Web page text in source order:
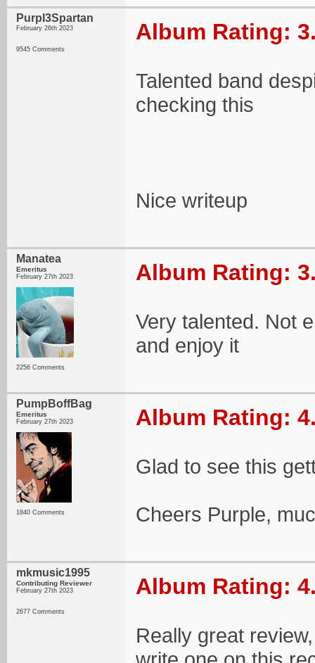
Purpl3Spartan
February 26th 2023
9545 Comments
Album Rating:
Talented band
checking this
Nice writeup
Manatea
Emeritus
February 27th 2023
2256 Comments
Album Rating:
Very talented. Not
and enjoy it
PumpBoffBag
Emeritus
February 27th 2023
1840 Comments
Album Rating:
Glad to see this
Cheers Purple,
mkmusic1995
Contributing Reviewer
February 27th 2023
2677 Comments
Album Rating:
Really great